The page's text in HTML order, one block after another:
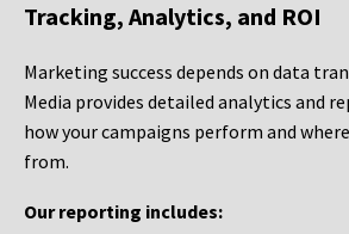
Tracking, Analytics, and ROI
Marketing success depends on data
Media provides detailed analytics and
how your campaigns perform and
from.
Our reporting includes: